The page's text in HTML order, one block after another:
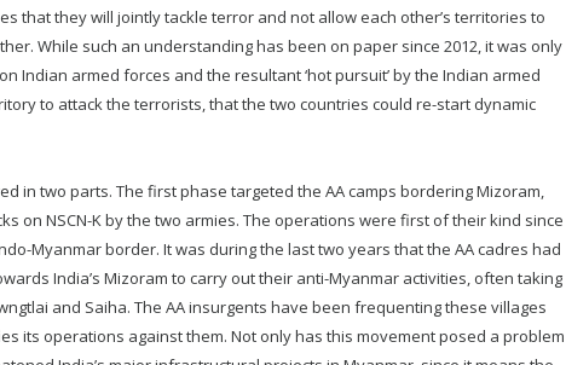
that they will jointly tackle terror and not allow each other’s territories to
While such an understanding has been on paper since 2012, it was only
Indian armed forces and the resultant ‘hot pursuit’ by the Indian armed
to attack the terrorists, that the two countries could re-start dynamic
in two parts. The first phase targeted the AA camps bordering Mizoram,
on NSCN-K by the two armies. The operations were first of their kind since
Myanmar border. It was during the last two years that the AA cadres had
India’s Mizoram to carry out their anti-Myanmar activities, often taking
and Saiha. The AA insurgents have been frequenting these villages
its operations against them. Not only has this movement posed a problem